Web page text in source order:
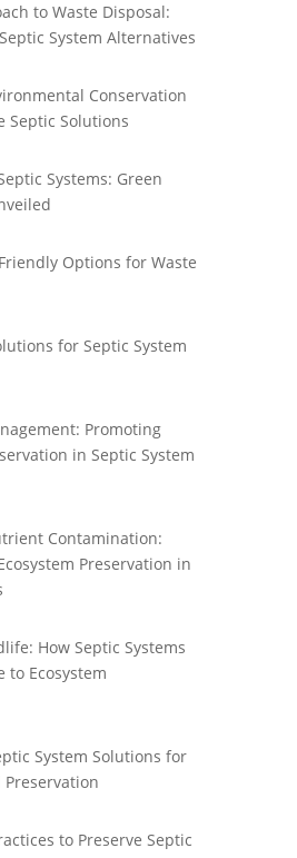
to Waste Disposal:
System Alternatives
Conservation
Septic Solutions
Systems: Green
Options for Waste
for Septic System
Promoting
in Septic System
Contamination:
Preservation in
How Septic Systems
to Ecosystem
System Solutions for
to Preserve Septic